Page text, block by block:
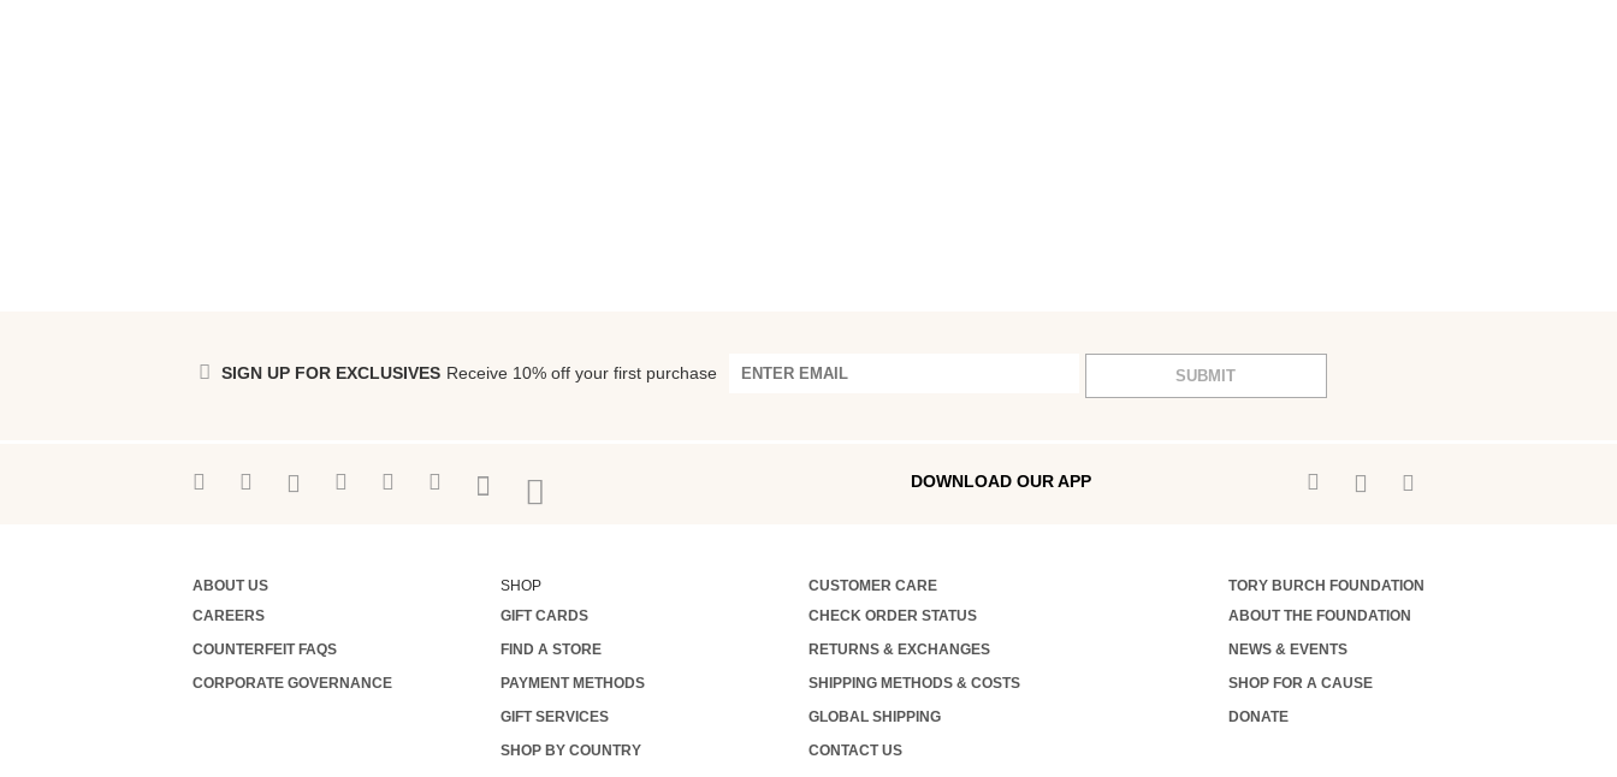
SIGN UP FOR EXCLUSIVES Receive 10% off your first purchase SUBMIT
DOWNLOAD OUR APP
ABOUT US
CAREERS
COUNTERFEIT FAQS
CORPORATE GOVERNANCE
SHOP
GIFT CARDS
FIND A STORE
PAYMENT METHODS
GIFT SERVICES
SHOP BY COUNTRY
CUSTOMER CARE
CHECK ORDER STATUS
RETURNS & EXCHANGES
SHIPPING METHODS & COSTS
GLOBAL SHIPPING
CONTACT US
TORY BURCH FOUNDATION
ABOUT THE FOUNDATION
NEWS & EVENTS
SHOP FOR A CAUSE
DONATE